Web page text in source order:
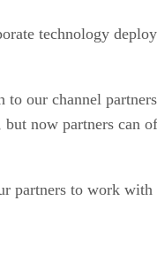
technology
to our channel
now partners can
partners to work